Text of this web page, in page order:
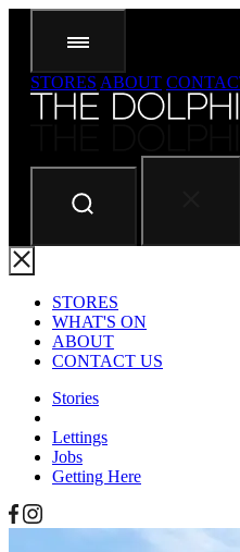
STORES ABOUT
STORES
WHAT'S ON
ABOUT
CONTACT US
Stories
Lettings
Jobs
Getting Here